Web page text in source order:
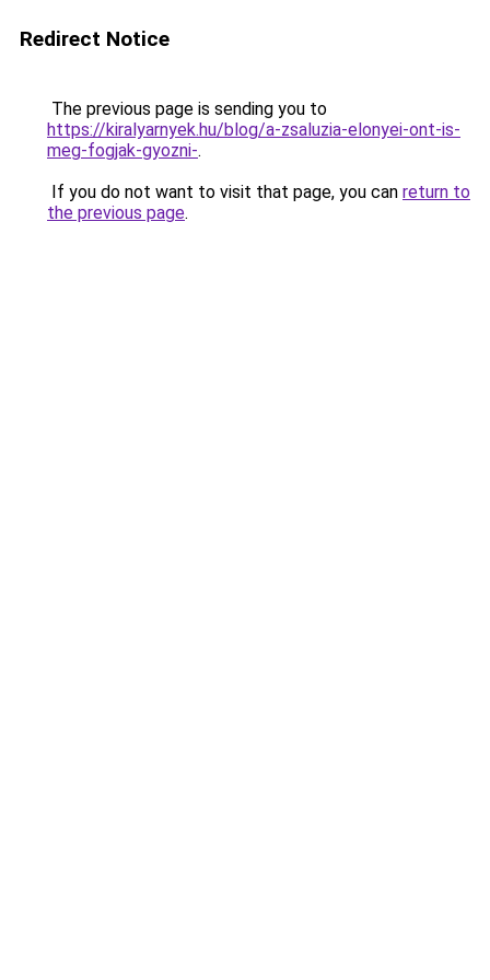
Redirect Notice
The previous page is sending you to
https://kiralyarnyek.hu/blog/a-zsaluzia-elonyei-ont-is-
meg-fogjak-gyozni-.
If you do not want to visit that page, you can return to
the previous page.